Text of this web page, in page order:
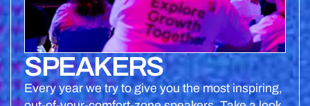
SPEAKERS
Every year we try to give you the most inspiring,